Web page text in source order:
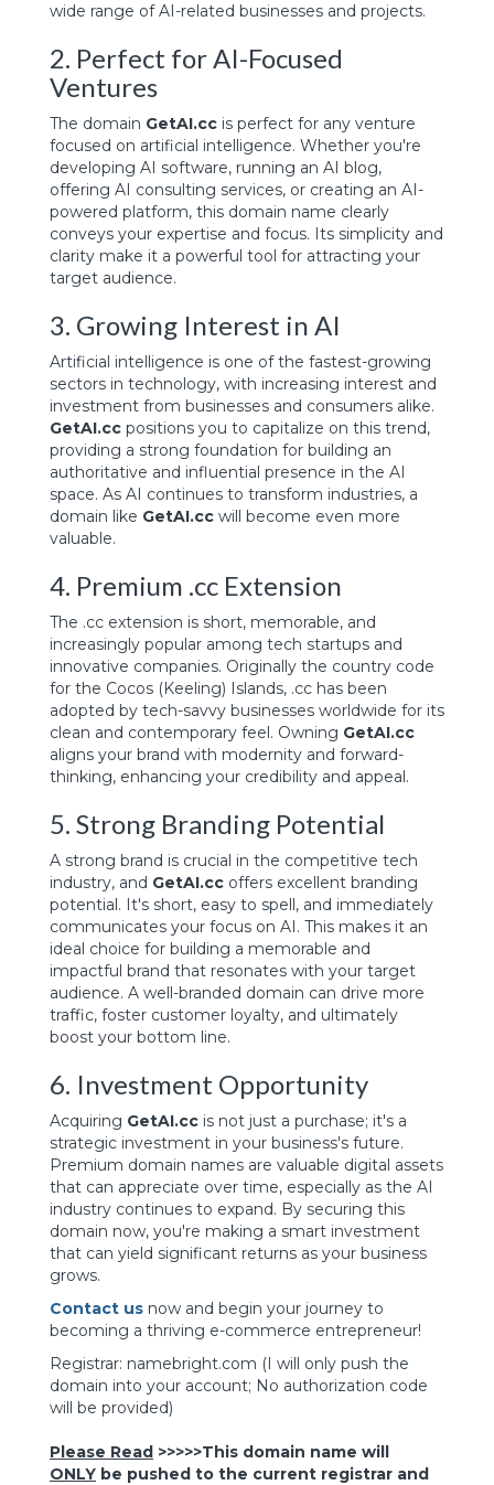
wide range of AI-related businesses and projects.
2. Perfect for AI-Focused
Ventures
The domain GetAI.cc is perfect for any venture
focused on artificial intelligence. Whether you're
developing AI software, running an AI blog,
offering AI consulting services, or creating an AI-
powered platform, this domain name clearly
conveys your expertise and focus. Its simplicity and
clarity make it a powerful tool for attracting your
target audience.
3. Growing Interest in AI
Artificial intelligence is one of the fastest-growing
sectors in technology, with increasing interest and
investment from businesses and consumers alike.
GetAI.cc positions you to capitalize on this trend,
providing a strong foundation for building an
authoritative and influential presence in the AI
space. As AI continues to transform industries, a
domain like GetAI.cc will become even more
valuable.
4. Premium .cc Extension
The .cc extension is short, memorable, and
increasingly popular among tech startups and
innovative companies. Originally the country code
for the Cocos (Keeling) Islands, .cc has been
adopted by tech-savvy businesses worldwide for its
clean and contemporary feel. Owning GetAI.cc
aligns your brand with modernity and forward-
thinking, enhancing your credibility and appeal.
5. Strong Branding Potential
A strong brand is crucial in the competitive tech
industry, and GetAI.cc offers excellent branding
potential. It's short, easy to spell, and immediately
communicates your focus on AI. This makes it an
ideal choice for building a memorable and
impactful brand that resonates with your target
audience. A well-branded domain can drive more
traffic, foster customer loyalty, and ultimately
boost your bottom line.
6. Investment Opportunity
Acquiring GetAI.cc is not just a purchase; it's a
strategic investment in your business's future.
Premium domain names are valuable digital assets
that can appreciate over time, especially as the AI
industry continues to expand. By securing this
domain now, you're making a smart investment
that can yield significant returns as your business
grows.
Contact us now and begin your journey to
becoming a thriving e-commerce entrepreneur!
Registrar: namebright.com (I will only push the
domain into your account; No authorization code
will be provided)
Please Read >>>>>This domain name will
ONLY be pushed to the current registrar and